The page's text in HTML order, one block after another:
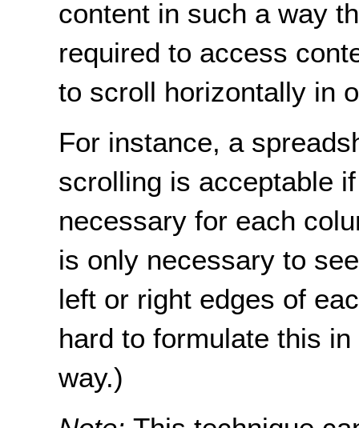
content in such a way
required to access
to scroll horizontally in
For instance, a
scrolling is acceptable
necessary for each
is only necessary to
left or right edges of
hard to formulate this
way.)